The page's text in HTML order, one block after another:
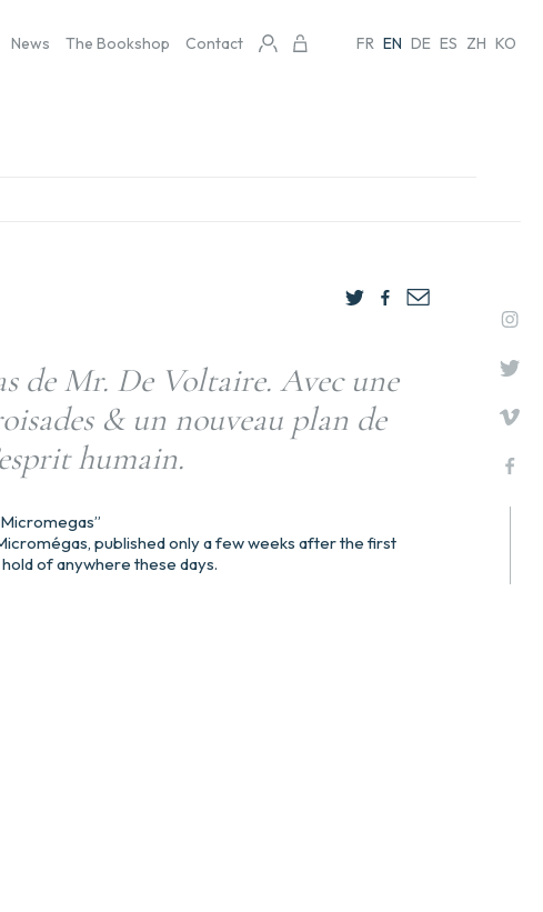
News The Bookshop Contact FR EN DE ES ZH KO
de Mr. De Voltaire. Avec une
& un nouveau plan de
humain.
published only a few weeks after the first
of anywhere these days.